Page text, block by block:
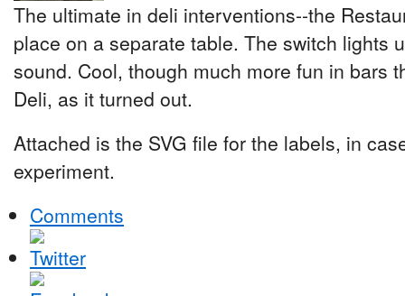
The ultimate in deli interventions--the
place on a separate table. The switch lights
sound. Cool, though much more fun in bars
Deli, as it turned out.
Attached is the SVG file for the labels, in
experiment.
Comments